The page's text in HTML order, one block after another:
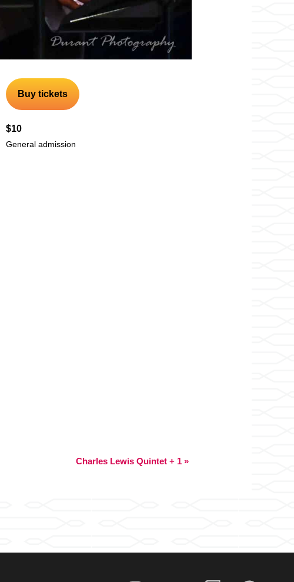
Buy tickets
$10
General admission
Charles Lewis Quintet + 1 »